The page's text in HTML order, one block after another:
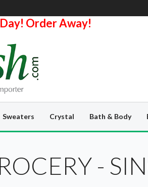
Order Away!
Sweaters Crystal Bath & Body
-